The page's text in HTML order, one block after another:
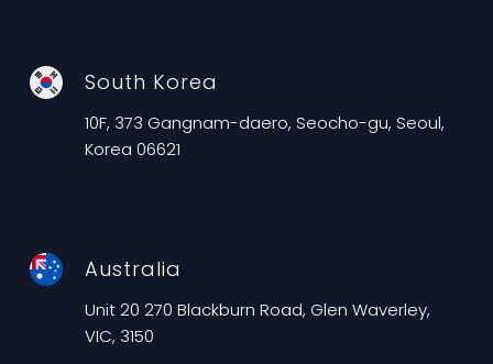
South Korea
10F, 373 Gangnam-daero, Seocho-gu, Seoul,
Korea 06621
Australia
Unit 20 270 Blackburn Road, Glen Waverley,
VIC, 3150